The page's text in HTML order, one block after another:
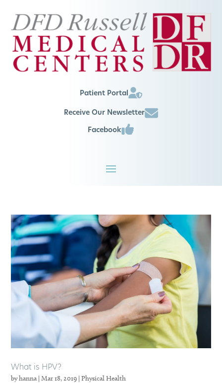
Patient Portal
Receive Our Newsletter
Facebook
What is HPV?
byhanna |Mar 18, 2019 |Physical Health